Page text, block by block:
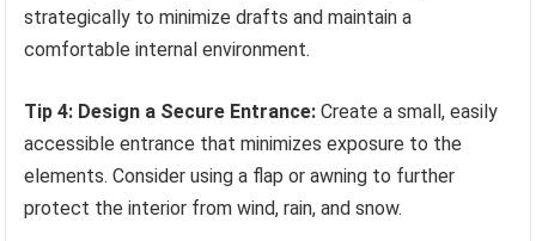
strategically to minimize drafts and maintain a
comfortable internal environment.
Tip 4: Design a Secure Entrance: Create a small, easily
accessible entrance that minimizes exposure to the
elements. Consider using a flap or awning to further
protect the interior from wind, rain, and snow.